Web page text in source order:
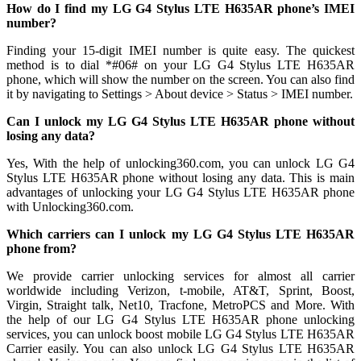
How do I find my LG G4 Stylus LTE H635AR phone’s IMEI
number?
Finding your 15-digit IMEI number is quite easy. The quickest
method is to dial *#06# on your LG G4 Stylus LTE H635AR
phone, which will show the number on the screen. You can also find
it by navigating to Settings > About device > Status > IMEI number.
Can I unlock my LG G4 Stylus LTE H635AR phone without
losing any data?
Yes, With the help of unlocking360.com, you can unlock LG G4
Stylus LTE H635AR phone without losing any data. This is main
advantages of unlocking your LG G4 Stylus LTE H635AR phone
with Unlocking360.com.
Which carriers can I unlock my LG G4 Stylus LTE H635AR
phone from?
We provide carrier unlocking services for almost all carrier
worldwide including Verizon, t-mobile, AT&T, Sprint, Boost,
Virgin, Straight talk, Net10, Tracfone, MetroPCS and More. With
the help of our LG G4 Stylus LTE H635AR phone unlocking
services, you can unlock boost mobile LG G4 Stylus LTE H635AR
Carrier easily. You can also unlock LG G4 Stylus LTE H635AR